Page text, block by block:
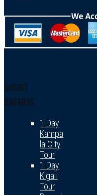
SHORT
SAFARIS
1 Day
Kampa
la City
Tour
1 Day
Kigali
Tour